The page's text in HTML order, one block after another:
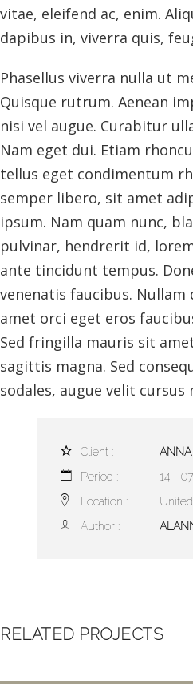
vitae, eleifend ac, enim.
dapibus in, viverra quis,
Phasellus viverra nulla ut
Quisque rutrum. Aenean
nisi vel augue. Curabitur
Nam eget dui. Etiam
tellus eget condimentum
semper libero, sit amet
ipsum. Nam quam nunc,
pulvinar, hendrerit id,
ante tincidunt tempus.
venenatis faucibus. Nullam
amet orci eget eros
Sed fringilla mauris sit
sagittis magna. Sed
sodales, augue velit cursus
Client :
ANNA
Period :
14 -
Location :
Author :
RELATED PROJECTS